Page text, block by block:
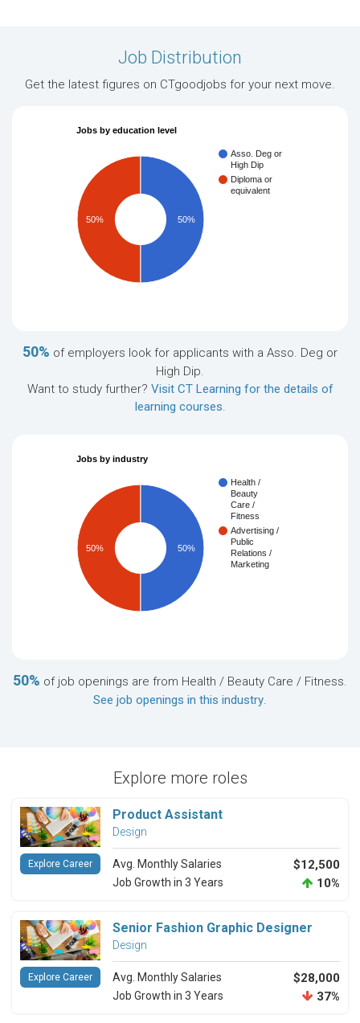
Job Distribution
Get the latest figures on CTgoodjobs for your next move.
Jobs by education level
Asso. Deg or
High Dip
Diploma or
equivalent
50% 50%
50% of employers look for applicants with a Asso. Deg or
High Dip.
Want to study further? Visit CT Learning for the details of
learning courses.
Jobs by industry
Health /
Beauty
Care /
Fitness
Advertising /
Public
Relations /
Marketing
50% 50%
50% of job openings are from Health / Beauty Care / Fitness.
See job openings in this industry.
Explore more roles
Product Assistant
Design
Avg. Monthly Salaries $12,500
Job Growth in 3 Years 10%
Explore Career
Senior Fashion Graphic Designer
Design
Avg. Monthly Salaries $28,000
Job Growth in 3 Years 37%
Explore Career